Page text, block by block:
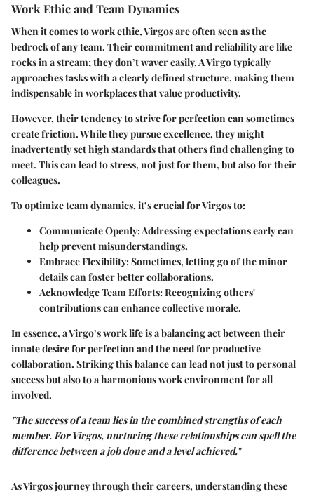
Work Ethic and Team Dynamics
When it comes to work ethic, Virgos are often seen as the
bedrock of any team. Their commitment and reliability are like
rocks in a stream; they don’t waver easily. A Virgo typically
approaches tasks with a clearly defined structure, making them
indispensable in workplaces that value productivity.
However, their tendency to strive for perfection can sometimes
create friction. While they pursue excellence, they might
inadvertently set high standards that others find challenging to
meet. This can lead to stress, not just for them, but also for their
colleagues.
To optimize team dynamics, it’s crucial for Virgos to:
Communicate Openly:Addressing expectations early can
help prevent misunderstandings.
Embrace Flexibility:Sometimes, letting go of the minor
details can foster better collaborations.
Acknowledge Team Efforts:Recognizing others'
contributions can enhance collective morale.
In essence, a Virgo’s work life is a balancing act between their
innate desire for perfection and the need for productive
collaboration. Striking this balance can lead not just to personal
success but also to a harmonious work environment for all
involved.
"The success of a team lies in the combined strengths of each
member. For Virgos, nurturing these relationships can spell the
difference between a job done and a level achieved."
As Virgos journey through their careers, understanding these